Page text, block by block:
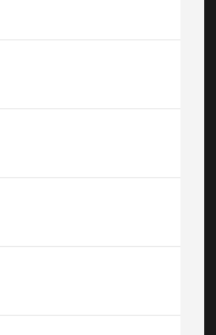
to see how